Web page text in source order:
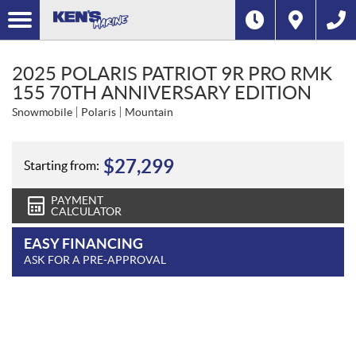
2025 POLARIS PATRIOT 9R PRO RMK
155 70TH ANNIVERSARY EDITION
Snowmobile Polaris Mountain
Starting from: $27,299
PAYMENT
CALCULATOR
EASY FINANCING
ASK FOR A PRE-APPROVAL